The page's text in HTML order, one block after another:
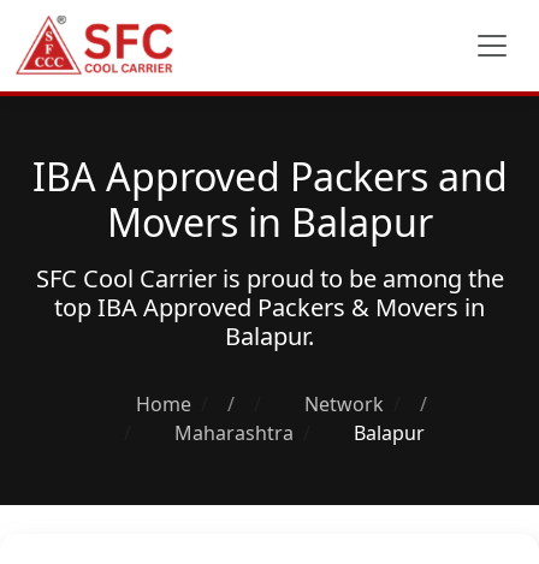
IBA Approved Packers and
Movers in Balapur
SFC Cool Carrier is proud to be among the
topIBA Approved Packers & Movers in
Balapur.
Home / Network
/
Maharashtra
Balapur